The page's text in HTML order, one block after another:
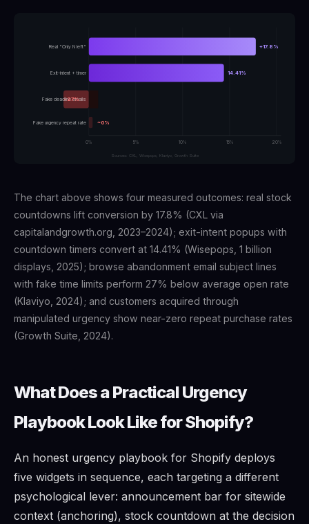
0% 5% 10% 15% 20%
Real "Only N left" +17.8%
Exit-intent + timer 14.41%
Fake deadline emails
-27%
Fake urgency repeat rate ~0%
Sources: CXL, Wisepops, Klaviyo, Growth Suite
The chart above shows four measured outcomes: real stock
countdowns lift conversion by 17.8% (CXL via
capitalandgrowth.org, 2023–2024); exit-intent popups with
countdown timers convert at 14.41% (Wisepops, 1 billion
displays, 2025); browse abandonment email subject lines
with fake time limits perform 27% below average open rate
(Klaviyo, 2024); and customers acquired through
manipulated urgency show near-zero repeat purchase rates
(Growth Suite, 2024).
What Does a Practical Urgency
Playbook Look Like for Shopify?
An honest urgency playbook for Shopify deploys
five widgets in sequence, each targeting a different
psychological lever: announcement bar for sitewide
context (anchoring), stock countdown at the decision